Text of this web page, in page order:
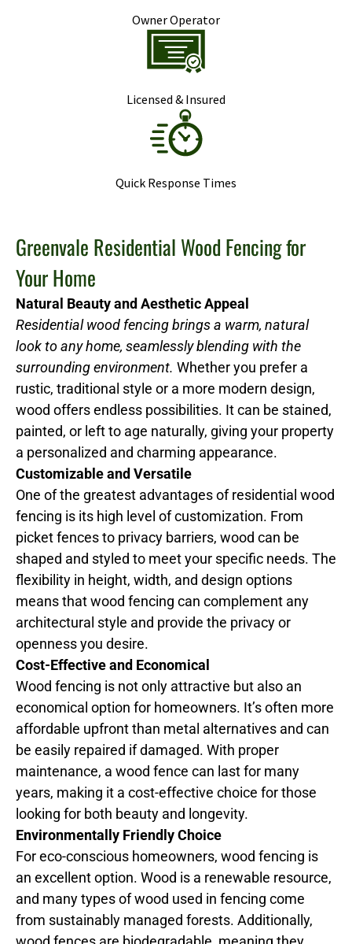
Owner Operator
Licensed & Insured
Quick Response Times
Greenvale Residential Wood Fencing for
Your Home
Natural Beauty and Aesthetic Appeal
Residential wood fencing brings a warm, natural
look to any home, seamlessly blending with the
surrounding environment. Whether you prefer a
rustic, traditional style or a more modern design,
wood offers endless possibilities. It can be stained,
painted, or left to age naturally, giving your property
a personalized and charming appearance.
Customizable and Versatile
One of the greatest advantages of residential wood
fencing is its high level of customization. From
picket fences to privacy barriers, wood can be
shaped and styled to meet your specific needs. The
flexibility in height, width, and design options
means that wood fencing can complement any
architectural style and provide the privacy or
openness you desire.
Cost-Effective and Economical
Wood fencing is not only attractive but also an
economical option for homeowners. It’s often more
affordable upfront than metal alternatives and can
be easily repaired if damaged. With proper
maintenance, a wood fence can last for many
years, making it a cost-effective choice for those
looking for both beauty and longevity.
Environmentally Friendly Choice
For eco-conscious homeowners, wood fencing is
an excellent option. Wood is a renewable resource,
and many types of wood used in fencing come
from sustainably managed forests. Additionally,